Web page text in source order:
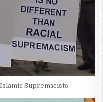
Supremacists